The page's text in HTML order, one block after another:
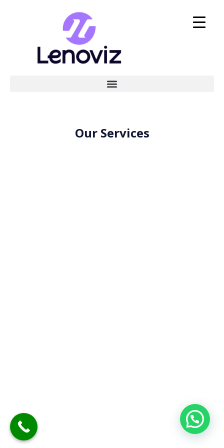
Our Services